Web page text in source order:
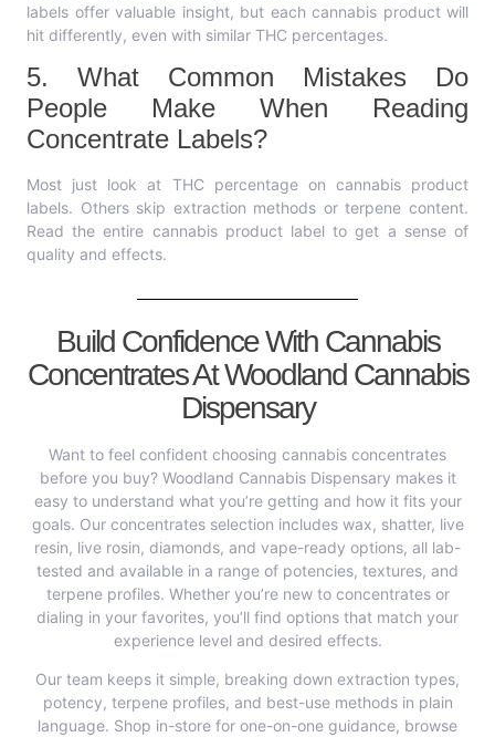
labels offer valuable insight, but each cannabis product will
hit differently, even with similar THC percentages.
5. What Common Mistakes Do
People Make When Reading
Concentrate Labels?
Most just look at THC percentage on cannabis product
labels. Others skip extraction methods or terpene content.
Read the entire cannabis product label to get a sense of
quality and effects.
Build Confidence With Cannabis
Concentrates At Woodland Cannabis
Dispensary
Want to feel confident choosing cannabis concentrates
before you buy? Woodland Cannabis Dispensary makes it
easy to understand what you’re getting and how it fits your
goals. Our concentrates selection includes wax, shatter, live
resin, live rosin, diamonds, and vape-ready options, all lab-
tested and available in a range of potencies, textures, and
terpene profiles. Whether you’re new to concentrates or
dialing in your favorites, you’ll find options that match your
experience level and desired effects.
Our team keeps it simple, breaking down extraction types,
potency, terpene profiles, and best-use methods in plain
language. Shop in-store for one-on-one guidance, browse